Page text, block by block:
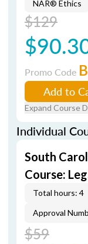
NAR® Ethics
$129
Promo Code
Add to
Expand Course
Individual
South
Course:
Total hours: 4
Approval
$59